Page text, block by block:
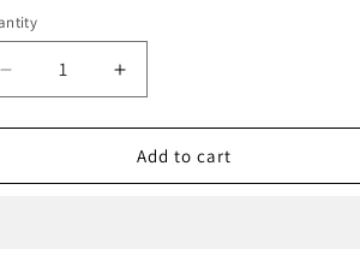
i
o
n
Decrease
quantity
for
Different:
Increase
quantity
for
Sew
Different:
Add to cart